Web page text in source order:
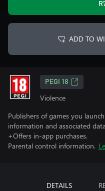
ADD TO
PEGI 18
Violence
Publishers of games you
information and associated
+Offers in-app purchases.
Parental control information.
DETAILS